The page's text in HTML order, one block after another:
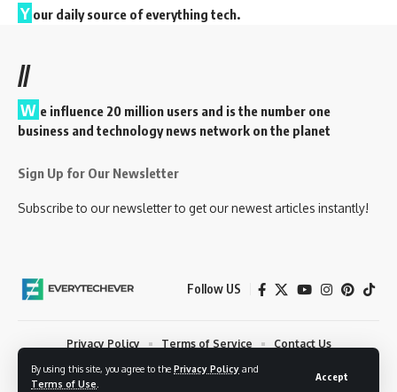
By using this site, you agree to the Privacy Policy and
Terms of Use
Accept
Y our daily source of everything tech.
//
W e influence 20 million users and is the number one
business and technology news network on the planet
Sign Up for Our Newsletter
Subscribe to our newsletter to get our newest articles instantly!
Follow US
© 2023 EveryTechEver. Your daily source of everything tech. All Rights
Privacy Policy Terms of Service Contact Us